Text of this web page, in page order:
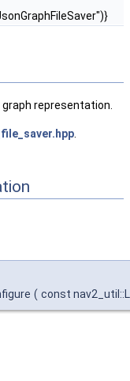
representation.
( const